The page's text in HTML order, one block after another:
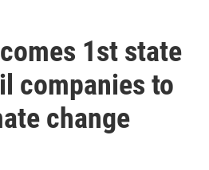
1st state
companies to
change